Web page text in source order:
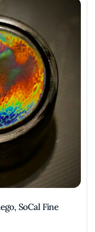
SoCal Fine